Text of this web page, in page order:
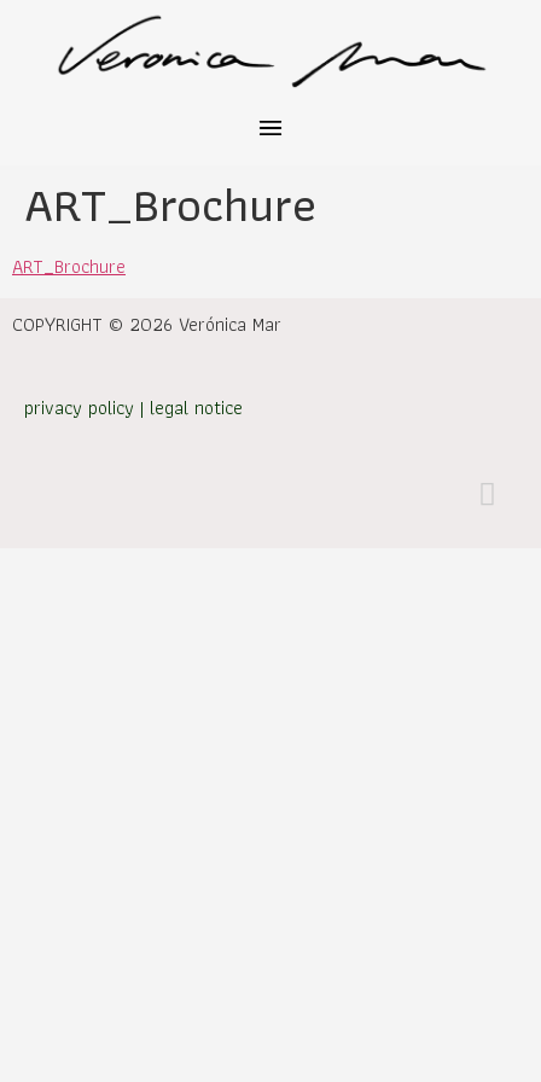
ART_Brochure
ART_Brochure
COPYRIGHT © 2026 Verónica Mar
privacy policy | legal notice